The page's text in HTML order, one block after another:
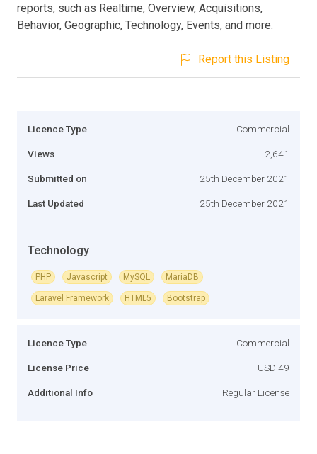
reports, such as Realtime, Overview, Acquisitions,
Behavior, Geographic, Technology, Events, and more.
Report this Listing
Licence Type Commercial
Views 2,641
Submitted on 25th December 2021
Last Updated 25th December 2021
Technology
PHP Javascript MySQL MariaDB
Laravel Framework HTML5 Bootstrap
Licence Type Commercial
License Price USD 49
Additional Info Regular License